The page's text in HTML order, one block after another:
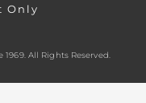
Only
All Rights Reserved.